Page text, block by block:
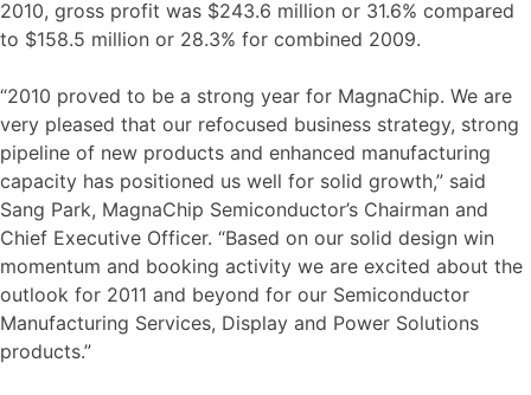
2010, gross profit was $243.6 million or 31.6% compared
to $158.5 million or 28.3% for combined 2009.
“2010 proved to be a strong year for MagnaChip. We are
very pleased that our refocused business strategy, strong
pipeline of new products and enhanced manufacturing
capacity has positioned us well for solid growth,” said
Sang Park, MagnaChip Semiconductor’s Chairman and
Chief Executive Officer. “Based on our solid design win
momentum and booking activity we are excited about the
outlook for 2011 and beyond for our Semiconductor
Manufacturing Services, Display and Power Solutions
products.”